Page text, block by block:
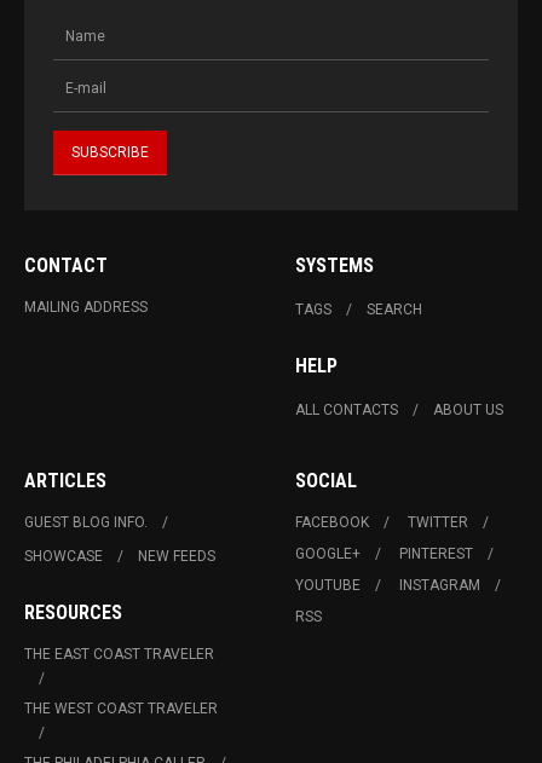
CONTACT
MAILING ADDRESS
SYSTEMS
TAGS SEARCH
HELP
ALL CONTACTS ABOUT US
ARTICLES
GUEST BLOG INFO.
SHOWCASE
NEW FEEDS
RESOURCES
THE EAST COAST TRAVELER
THE WEST COAST TRAVELER
SOCIAL
FACEBOOK
TWITTER
GOOGLE+
PINTEREST
YOUTUBE
INSTAGRAM
RSS